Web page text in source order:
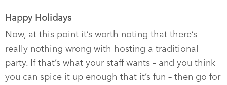
Happy Holidays
Now, at this point it’s worth noting that there’s
really nothing wrong with hosting a traditional
party. If that’s what your staff wants – and you think
you can spice it up enough that it’s fun – then go for